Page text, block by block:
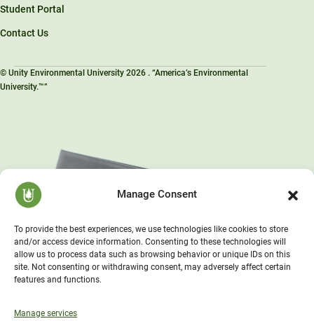
Manage Consent
To provide the best experiences, we use technologies like cookies to store
and/or access device information. Consenting to these technologies will
allow us to process data such as browsing behavior or unique IDs on this
site. Not consenting or withdrawing consent, may adversely affect certain
features and functions.
Manage services
Student Portal
Contact Us
© Unity Environmental University 2026 . “America’s Environmental
University.™”